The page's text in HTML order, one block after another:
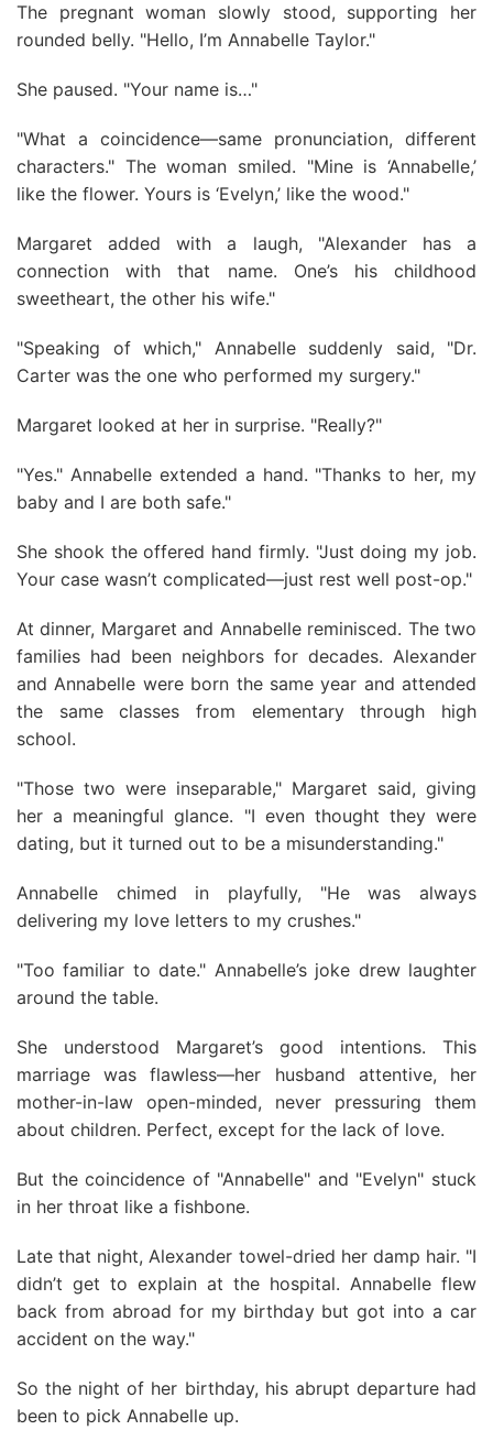
The pregnant woman slowly stood, supporting her
rounded belly. "Hello, I’m Annabelle Taylor."
She paused. "Your name is…"
"What a coincidence—same pronunciation, different
characters." The woman smiled. "Mine is ‘Annabelle,’
like the flower. Yours is ‘Evelyn,’ like the wood."
Margaret added with a laugh, "Alexander has a
connection with that name. One’s his childhood
sweetheart, the other his wife."
"Speaking of which," Annabelle suddenly said, "Dr.
Carter was the one who performed my surgery."
Margaret looked at her in surprise. "Really?"
"Yes." Annabelle extended a hand. "Thanks to her, my
baby and I are both safe."
She shook the offered hand firmly. "Just doing my job.
Your case wasn’t complicated—just rest well post-op."
At dinner, Margaret and Annabelle reminisced. The two
families had been neighbors for decades. Alexander
and Annabelle were born the same year and attended
the same classes from elementary through high
school.
"Those two were inseparable," Margaret said, giving
her a meaningful glance. "I even thought they were
dating, but it turned out to be a misunderstanding."
Annabelle chimed in playfully, "He was always
delivering my love letters to my crushes."
"Too familiar to date." Annabelle’s joke drew laughter
around the table.
She understood Margaret’s good intentions. This
marriage was flawless—her husband attentive, her
mother-in-law open-minded, never pressuring them
about children. Perfect, except for the lack of love.
But the coincidence of "Annabelle" and "Evelyn" stuck
in her throat like a fishbone.
Late that night, Alexander towel-dried her damp hair. "I
didn’t get to explain at the hospital. Annabelle flew
back from abroad for my birthday but got into a car
accident on the way."
So the night of her birthday, his abrupt departure had
been to pick Annabelle up.